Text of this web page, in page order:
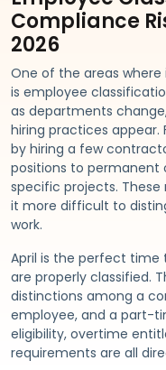
Compliance
2026
One of the areas
is employee
as departments
hiring practices appear.
by hiring a few
positions to permanent
specific projects.
it more difficult to
work.
April is the perfect
are properly classified.
distinctions among a
employee, and a part-
eligibility, overtime
requirements are all